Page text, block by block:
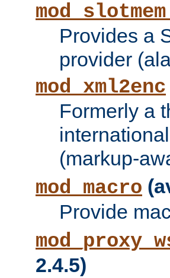
Provides a
provider
mod_xml2enc
Formerly a
(markup-
mod_macro
Provide
2.4.5)